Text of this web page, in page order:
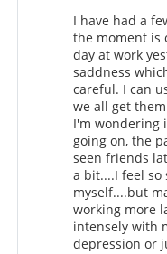
I have had a
the moment is
day at work
saddness
careful. I can
we all get
I'm wondering
going on, the
seen friends
a bit....I feel
myself....but
working more
intensely with
depression or